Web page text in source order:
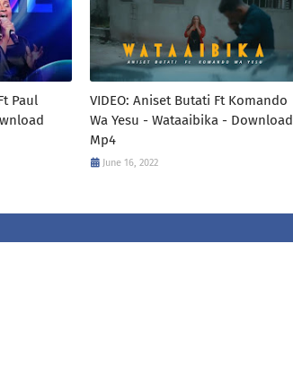
Paul
VIDEO: Aniset Butati Ft Komando
Wa Yesu - Wataaibika - Download
Mp4
June 16, 2022